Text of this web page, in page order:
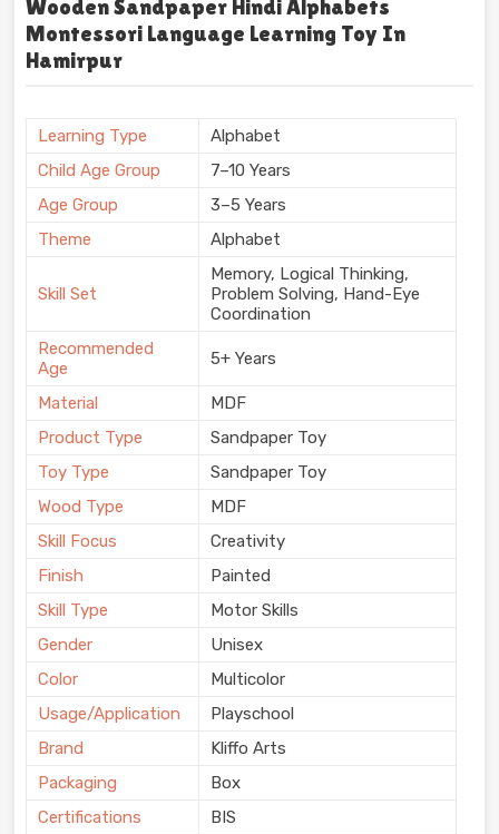
Wooden Sandpaper Hindi Alphabets
Montessori Language Learning Toy In
Hamirpur
Learning Type
Alphabet
Child Age Group
7–10 Years
Age Group
3–5 Years
Theme
Alphabet
Skill Set
Memory, Logical Thinking,
Problem Solving, Hand-Eye
Coordination
Recommended
Age
5+ Years
Material
MDF
Product Type
Sandpaper Toy
Toy Type
Sandpaper Toy
Wood Type
MDF
Skill Focus
Creativity
Finish
Painted
Skill Type
Motor Skills
Gender
Unisex
Color
Multicolor
Usage/Application
Playschool
Brand
Kliffo Arts
Packaging
Box
Certifications
BIS